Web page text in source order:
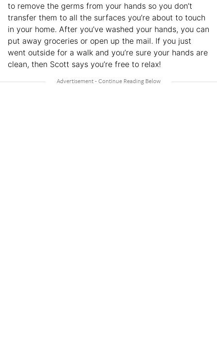
to remove the germs from your hands so you don’t
transfer them to all the surfaces you’re about to touch
in your home. After you’ve washed your hands, you can
put away groceries or open up the mail. If you just
went outside for a walk and you’re sure your hands are
clean, then Scott says you’re free to relax!